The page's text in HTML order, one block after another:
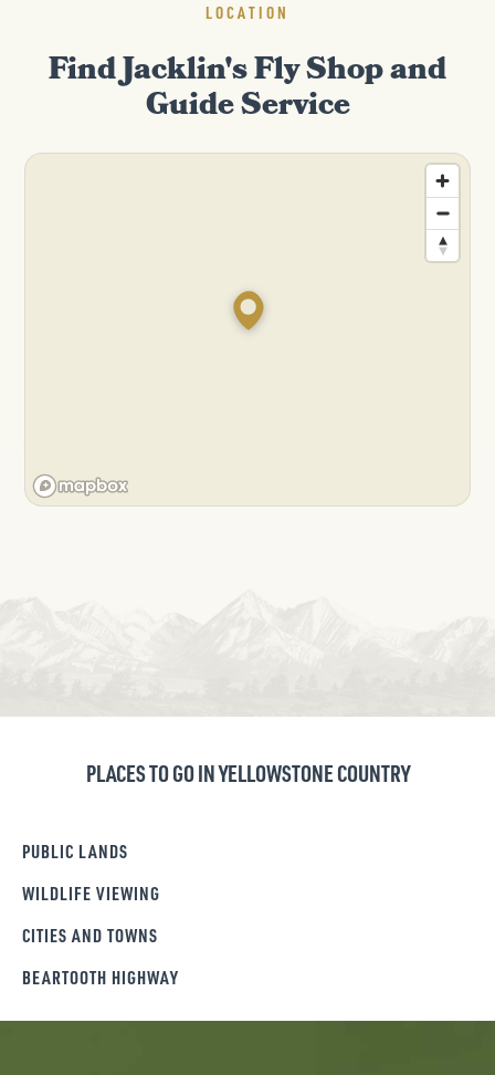
LOCATION
Find Jacklin's Fly Shop and
Guide Service
PLACES TO GO IN YELLOWSTONE COUNTRY
PUBLIC LANDS
WILDLIFE VIEWING
CITIES AND TOWNS
BEARTOOTH HIGHWAY